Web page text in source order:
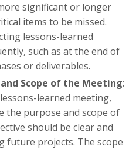
significant or longer
items to be missed.
lessons-learned
such as at the end of
or deliverables.
Scope of the Meeting:
learned meeting,
the purpose and scope of
should be clear and
future projects. The scope